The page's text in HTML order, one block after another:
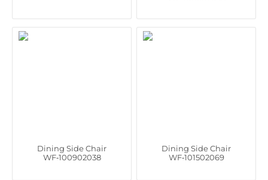
Dining Side Chair
WF‑100902038
Dining Side Chair
WF‑101502069